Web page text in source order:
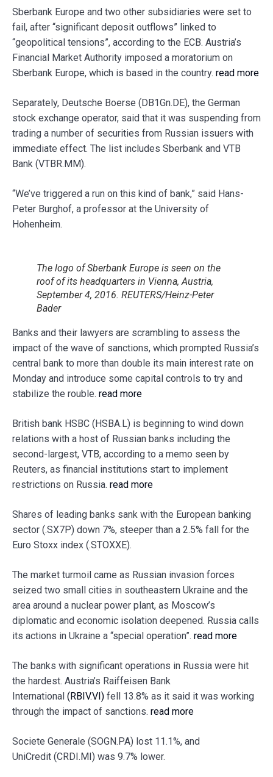
Sberbank Europe and two other subsidiaries were set to
fail, after “significant deposit outflows” linked to
“geopolitical tensions”, according to the ECB. Austria’s
Financial Market Authority imposed a moratorium on
Sberbank Europe, which is based in the country. read more
Separately, Deutsche Boerse (DB1Gn.DE), the German
stock exchange operator, said that it was suspending from
trading a number of securities from Russian issuers with
immediate effect. The list includes Sberbank and VTB
Bank (VTBR.MM).
“We’ve triggered a run on this kind of bank,” said Hans-
Peter Burghof, a professor at the University of
Hohenheim.
The logo of Sberbank Europe is seen on the
roof of its headquarters in Vienna, Austria,
September 4, 2016. REUTERS/Heinz-Peter
Bader
Banks and their lawyers are scrambling to assess the
impact of the wave of sanctions, which prompted Russia’s
central bank to more than double its main interest rate on
Monday and introduce some capital controls to try and
stabilize the rouble. read more
British bank HSBC (HSBA.L) is beginning to wind down
relations with a host of Russian banks including the
second-largest, VTB, according to a memo seen by
Reuters, as financial institutions start to implement
restrictions on Russia. read more
Shares of leading banks sank with the European banking
sector (.SX7P) down 7%, steeper than a 2.5% fall for the
Euro Stoxx index (.STOXXE).
The market turmoil came as Russian invasion forces
seized two small cities in southeastern Ukraine and the
area around a nuclear power plant, as Moscow’s
diplomatic and economic isolation deepened. Russia calls
its actions in Ukraine a “special operation”. read more
The banks with significant operations in Russia were hit
the hardest. Austria’s Raiffeisen Bank
International (RBIV.VI) fell 13.8% as it said it was working
through the impact of sanctions. read more
Societe Generale (SOGN.PA) lost 11.1%, and
UniCredit (CRDI.MI) was 9.7% lower.